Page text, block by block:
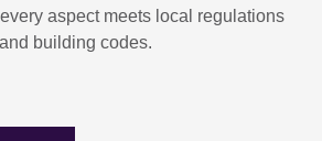
aspect meets local regulations
and building codes.